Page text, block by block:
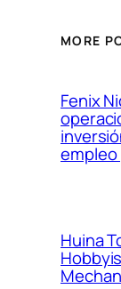
MORE
Fenix
empleo
Huina